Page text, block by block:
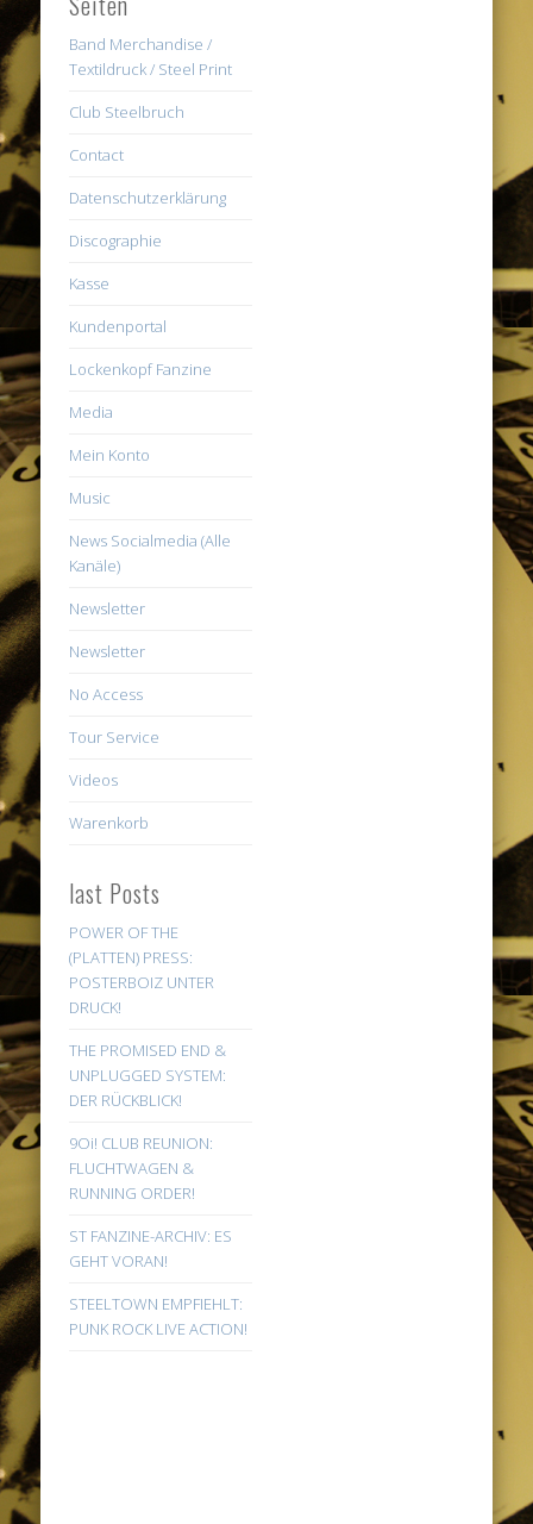
Band Merchandise /
Textildruck / Steel Print
Club Steelbruch
Contact
Datenschutzerklärung
Discographie
Kasse
Kundenportal
Lockenkopf Fanzine
Media
Mein Konto
Music
News Socialmedia (Alle
Kanäle)
Newsletter
Newsletter
No Access
Tour Service
Videos
Warenkorb
last Posts
POWER OF THE
(PLATTEN) PRESS:
POSTERBOIZ UNTER
DRUCK!
THE PROMISED END &
UNPLUGGED SYSTEM:
DER RÜCKBLICK!
9Oi! CLUB REUNION:
FLUCHTWAGEN &
RUNNING ORDER!
ST FANZINE-ARCHIV: ES
GEHT VORAN!
STEELTOWN EMPFIEHLT:
PUNK ROCK LIVE ACTION!